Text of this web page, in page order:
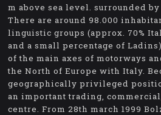
m above sea level. surrounded
There are around 98.000
linguistic groups (approx. 70%
and a small percentage of
of the main axes of motorways
the North of Europe with Italy.
geographically privileged
an important trading,
centre. From 28th march 1999